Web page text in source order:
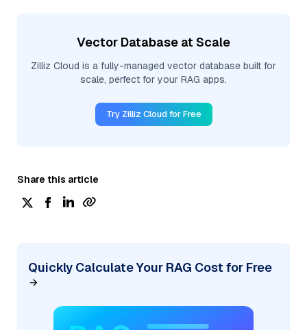
Vector Database at Scale
Zilliz Cloud is a fully-managed vector database built for
scale, perfect for your RAG apps.
Try Zilliz Cloud for Free
Share this article
Quickly Calculate Your RAG Cost for Free